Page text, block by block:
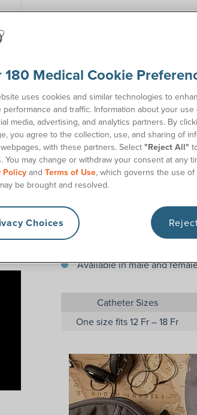
Description
The Coloplast Speedicath®
collection bag, so you can
accommodates French sizes
perfect for work, school, travel,
catheter insertion supplies kit.
Features
All-in-one catheter and bag
Compact and discreet
Easy “no touch” insertion
One size fits 12 Fr -18 Fr
Available in male and
Catheter Sizes
One size fits 12 Fr – 18 Fr
180 Medical Cookie
uses cookies and similar technologies to
performance and traffic. Information about your
media, advertising, and analytics partners. By
you agree to the collection, use, and sharing of
with these partners. Select "Reject All"
You may change or withdraw your consent at any
Policyand Terms of Use, which governs the use
be brought and resolved.
Choices